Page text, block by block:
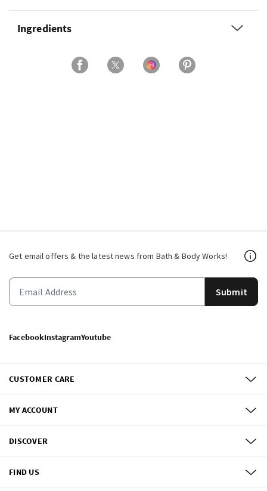
Ingredients
Get email offers & the latest news from Bath & Body Works!
Submit
FacebookInstagramYoutube
CUSTOMER CARE
MY ACCOUNT
DISCOVER
FIND US